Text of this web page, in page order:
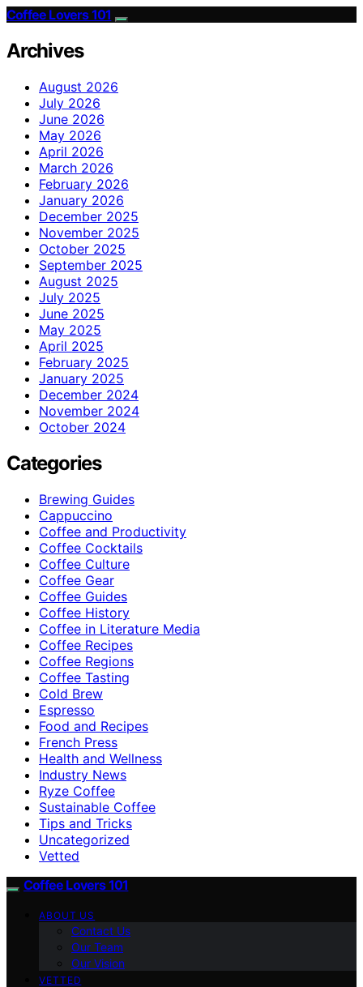
Coffee Lovers 101
Archives
August 2026
July 2026
June 2026
May 2026
April 2026
March 2026
February 2026
January 2026
December 2025
November 2025
October 2025
September 2025
August 2025
July 2025
June 2025
May 2025
April 2025
February 2025
January 2025
December 2024
November 2024
October 2024
Categories
Brewing Guides
Cappuccino
Coffee and Productivity
Coffee Cocktails
Coffee Culture
Coffee Gear
Coffee Guides
Coffee History
Coffee in Literature Media
Coffee Recipes
Coffee Regions
Coffee Tasting
Cold Brew
Espresso
Food and Recipes
French Press
Health and Wellness
Industry News
Ryze Coffee
Sustainable Coffee
Tips and Tricks
Uncategorized
Vetted
Coffee Lovers 101
ABOUT US
Contact Us
Our Team
Our Vision
VETTED